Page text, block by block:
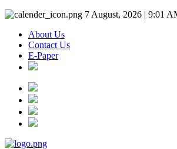
7 August, 2026 | 9:01
About Us
Contact Us
E-Paper